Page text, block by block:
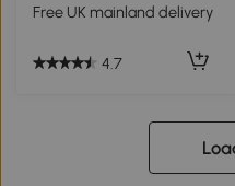
Free UK mainland delivery
4.7